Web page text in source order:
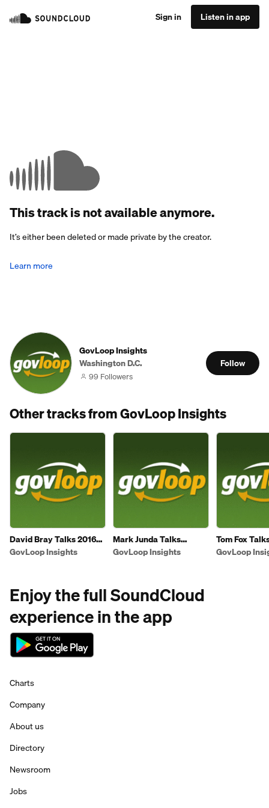
Sign in Listen in app
This track is not available anymore.
It’s either been deleted or made private by the creator.
Learn more
GovLoop Insights
Washington D.C.
99 Followers
Follow
Other tracks from GovLoop Insights
David Bray Talks 2016
Innovations
GovLoop Insights
Mark Junda Talks
Procurement
GovLoop Insights
Tom Fox
Presidential
GovLoop
Enjoy the full SoundCloud
experience in the app
Charts
Company
About us
Directory
Newsroom
Jobs